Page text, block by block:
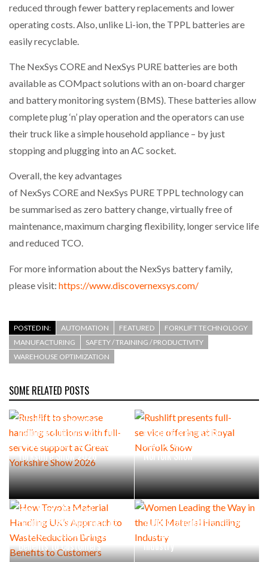
reduced through fewer battery replacements and lower
operating costs. Also, unlike Li-ion, the TPPL batteries are
easily recyclable.
The NexSys CORE and NexSys PURE batteries are both
available as COMpact solutions with an on-board charger
and battery monitoring system (BMS). These batteries allow
complete plug ‘n’ play operation and the operators can use
their truck like a simple household appliance – by just
stopping and plugging into an AC socket.
Overall, the key advantages
of NexSys CORE and NexSys PURE TPPL technology can
be summarised as zero battery change, virtually free of
maintenance, maximum charging flexibility, longer service life
and reduced TCO.
For more information about the NexSys battery family,
please visit: https://www.discovernexsys.com/
POSTED IN: AUTOMATION FEATURED
FORKLIFT TECHNOLOGY
MANUFACTURING
SAFETY / TRAINING / PRODUCTIVITY
WAREHOUSE OPTIMIZATION
SOME RELATED POSTS
Rushlift to showcase
handling solutions with full-
service support at Great
Yorkshire Show 2026
Rushlift presents full-
service offering at Royal
Norfolk Show
How Toyota Material
Handling UK’s Approach to
WasteReduction Brings
Benefits to Customers
Women Leading the Way in
the UK Material Handling
Industry